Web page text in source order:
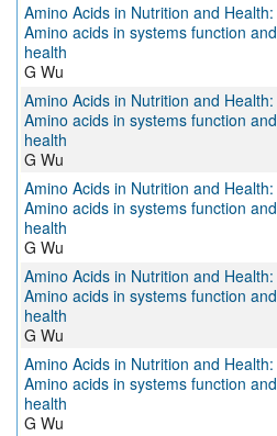
Amino Acids in Nutrition and Health:
Amino acids in systems function and
health
G Wu
Amino Acids in Nutrition and Health:
Amino acids in systems function and
health
G Wu
Amino Acids in Nutrition and Health:
Amino acids in systems function and
health
G Wu
Amino Acids in Nutrition and Health:
Amino acids in systems function and
health
G Wu
Amino Acids in Nutrition and Health:
Amino acids in systems function and
health
G Wu